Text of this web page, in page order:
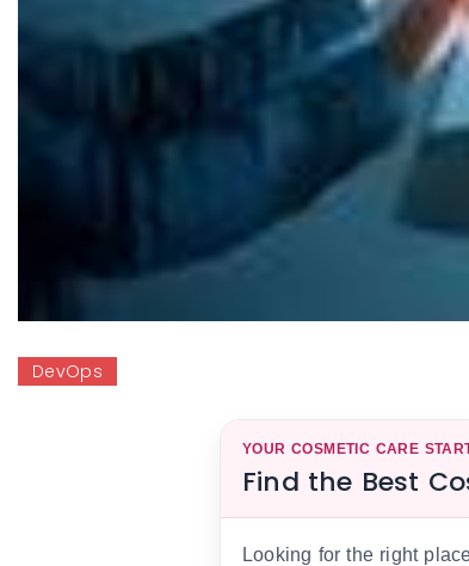
DevOps
YOUR COSMETIC CARE
Find the Best
Looking for the right